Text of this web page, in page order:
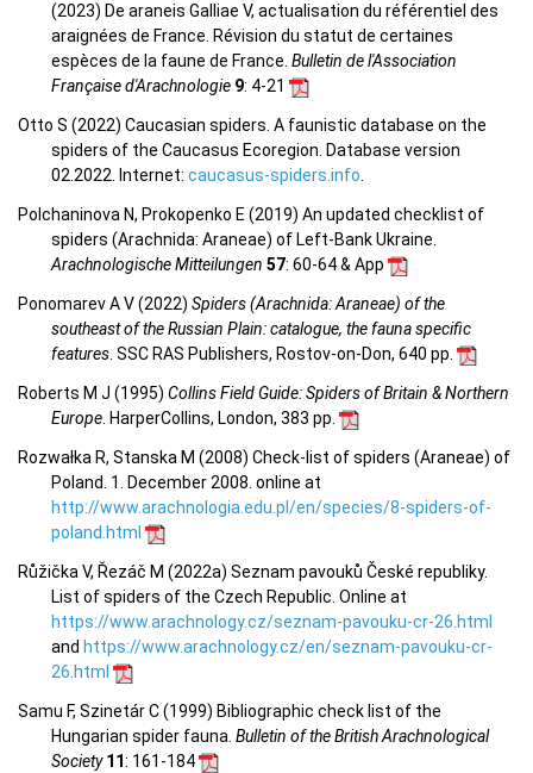
(2023) De araneis Galliae V, actualisation du référentiel des
araignées de France. Révision du statut de certaines
espèces de la faune de France. Bulletin de l'Association
Française d'Arachnologie 9: 4-21
Otto S (2022) Caucasian spiders. A faunistic database on the
spiders of the Caucasus Ecoregion. Database version
02.2022. Internet: caucasus-spiders.info.
Polchaninova N, Prokopenko E (2019) An updated checklist of
spiders (Arachnida: Araneae) of Left-Bank Ukraine.
Arachnologische Mitteilungen 57: 60-64 & App
Ponomarev A V (2022) Spiders (Arachnida: Araneae) of the
southeast of the Russian Plain: catalogue, the fauna specific
features. SSC RAS Publishers, Rostov-on-Don, 640 pp.
Roberts M J (1995) Collins Field Guide: Spiders of Britain & Northern
Europe. HarperCollins, London, 383 pp.
Rozwałka R, Stanska M (2008) Check-list of spiders (Araneae) of
Poland. 1. December 2008. online at
http://www.arachnologia.edu.pl/en/species/8-spiders-of-
poland.html
Růžička V, Řezáč M (2022a) Seznam pavouků České republiky.
List of spiders of the Czech Republic. Online at
https://www.arachnology.cz/seznam-pavouku-cr-26.html
and https://www.arachnology.cz/en/seznam-pavouku-cr-
26.html
Samu F, Szinetár C (1999) Bibliographic check list of the
Hungarian spider fauna. Bulletin of the British Arachnological
Society11: 161-184